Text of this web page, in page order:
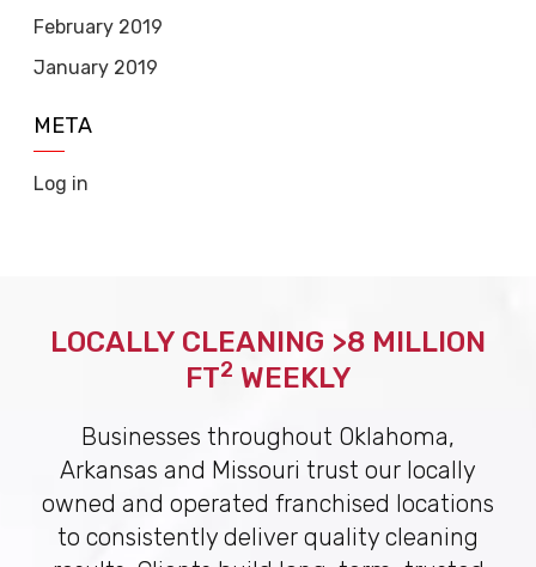
February 2019
January 2019
META
Log in
LOCALLY CLEANING >8 MILLION
FT2 WEEKLY
Businesses throughout Oklahoma,
Arkansas and Missouri trust our locally
owned and operated franchised locations
to consistently deliver quality cleaning